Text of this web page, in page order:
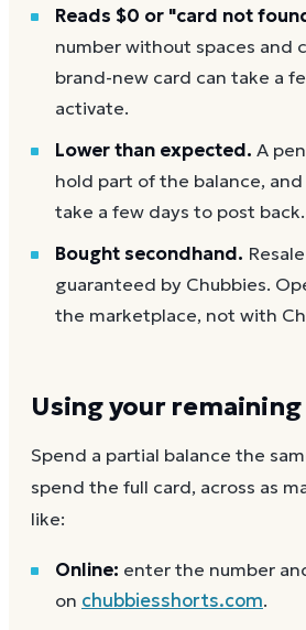
Reads $0 or "card not
number without spaces and
brand-new card can take a
activate.
Lower than expected. A
hold part of the balance,
take a few days to post back.
Bought secondhand.
guaranteed by Chubbies.
the marketplace, not with
Using your
Spend a partial balance the
spend the full card, across as
like:
Online: enter the number
on chubbiesshorts.com.